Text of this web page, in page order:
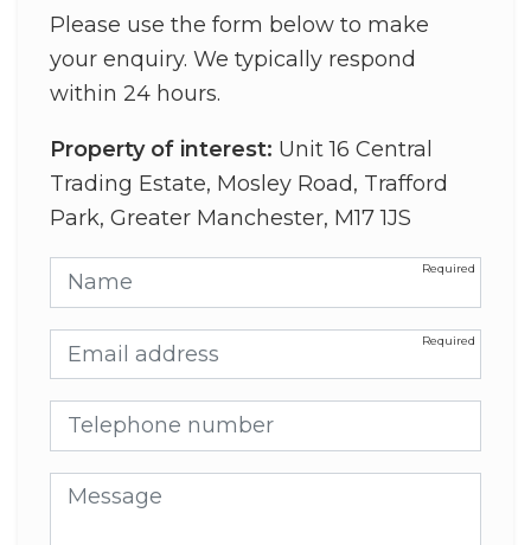
Please use the form below to make
your enquiry. We typically respond
within 24 hours.
Property of interest: Unit 16 Central
Trading Estate, Mosley Road, Trafford
Park, Greater Manchester, M17 1JS
Name
Email address
Telephone number
Message